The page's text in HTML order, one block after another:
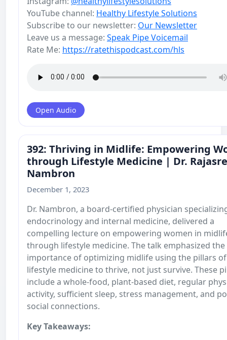
YouTube channel: Healthy Lifestyle Solutions
Subscribe to our newsletter: Our Newsletter
Leave us a message: Speak Pipe Voicemail
Rate Me: https://ratethispodcast.com/hls
Open Audio
392: Thriving in Midlife: Empowering
through Lifestyle Medicine | Dr.
Nambron
December 1, 2023
Dr. Nambron, a board-certified physician
endocrinology and internal medicine, delivered a
compelling lecture on empowering women in
through lifestyle medicine. The talk emphasized the
importance of optimizing midlife using the pillars of
lifestyle medicine to thrive, not just survive. These
include a whole-food, plant-based diet, regular
activity, sufficient sleep, stress management, and
social connections.
Key Takeaways: